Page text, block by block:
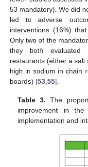
53 mandatory). We did
led to adverse
interventions (16%)
Only two of the
they both evaluated
restaurants (either a
high in sodium in chain
boards) [53 55].
Table 3. The
improvement in
implementation and